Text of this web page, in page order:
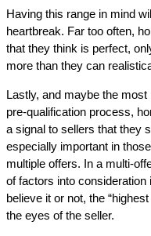
Having this range in mind
heartbreak. Far too often,
that they think is perfect,
more than they can
Lastly, and maybe the
pre-qualification process,
a signal to sellers that they
especially important in
multiple offers. In a multi-
of factors into
believe it or not, the
the eyes of the seller.